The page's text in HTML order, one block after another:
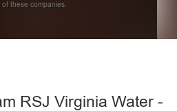
of these companies.
RSJ Virginia Water -